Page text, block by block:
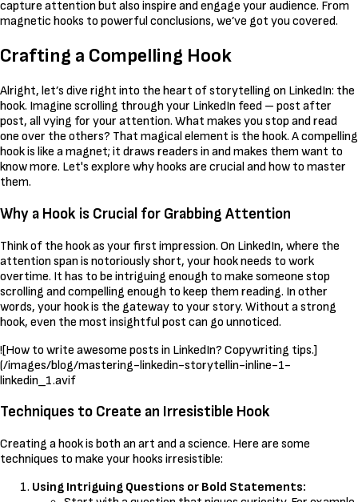
capture attention but also inspire and engage your audience. From
magnetic hooks to powerful conclusions, we’ve got you covered.
Crafting a Compelling Hook
Alright, let’s dive right into the heart of storytelling on LinkedIn: the
hook. Imagine scrolling through your LinkedIn feed – post after
post, all vying for your attention. What makes you stop and read
one over the others? That magical element is the hook. A compelling
hook is like a magnet; it draws readers in and makes them want to
know more. Let's explore why hooks are crucial and how to master
them.
Why a Hook is Crucial for Grabbing Attention
Think of the hook as your first impression. On LinkedIn, where the
attention span is notoriously short, your hook needs to work
overtime. It has to be intriguing enough to make someone stop
scrolling and compelling enough to keep them reading. In other
words, your hook is the gateway to your story. Without a strong
hook, even the most insightful post can go unnoticed.
![How to write awesome posts in LinkedIn? Copywriting tips.]
(/images/blog/mastering-linkedin-storytellin-inline-1-
linkedin_1.avif
Techniques to Create an Irresistible Hook
Creating a hook is both an art and a science. Here are some
techniques to make your hooks irresistible:
Using Intriguing Questions or Bold Statements: